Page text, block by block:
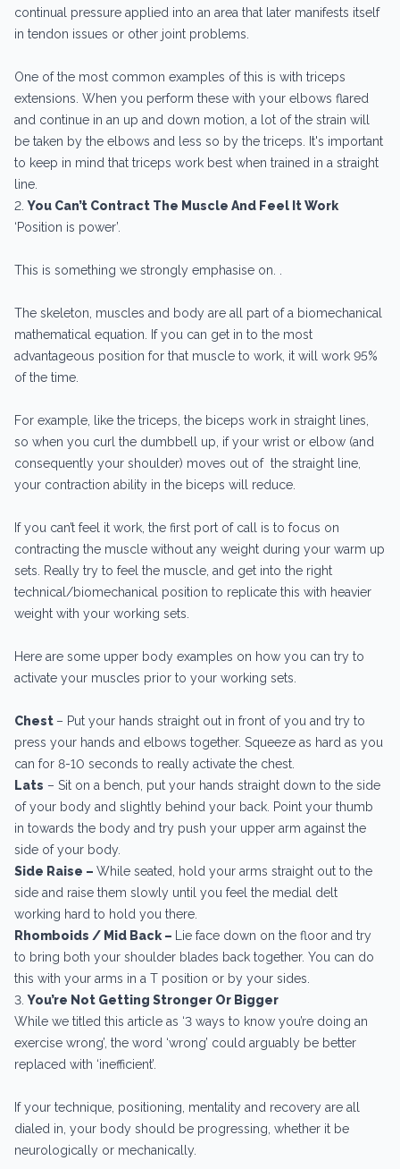
continual pressure applied into an area that later manifests itself
in tendon issues or other joint problems.
One of the most common examples of this is with triceps
extensions. When you perform these with your elbows flared
and continue in an up and down motion, a lot of the strain will
be taken by the elbows and less so by the triceps. It's important
to keep in mind that triceps work best when trained in a straight
line.
2.You Can’t Contract The Muscle And Feel It Work
‘Position is power’.
This is something we strongly emphasise on. .
The skeleton, muscles and body are all part of a biomechanical
mathematical equation. If you can get in to the most
advantageous position for that muscle to work, it will work 95%
of the time.
For example, like the triceps, the biceps work in straight lines,
so when you curl the dumbbell up, if your wrist or elbow (and
consequently your shoulder) moves out of the straight line,
your contraction ability in the biceps will reduce.
If you can’t feel it work, the first port of call is to focus on
contracting the muscle without any weight during your warm up
sets. Really try to feel the muscle, and get into the right
technical/biomechanical position to replicate this with heavier
weight with your working sets.
Here are some upper body examples on how you can try to
activate your muscles prior to your working sets.
Chest – Put your hands straight out in front of you and try to
press your hands and elbows together. Squeeze as hard as you
can for 8-10 seconds to really activate the chest.
Lats – Sit on a bench, put your hands straight down to the side
of your body and slightly behind your back. Point your thumb
in towards the body and try push your upper arm against the
side of your body.
Side Raise – While seated, hold your arms straight out to the
side and raise them slowly until you feel the medial delt
working hard to hold you there.
Rhomboids / Mid Back –
Lie face down on the floor and try
to bring both your shoulder blades back together. You can do
this with your arms in a T position or by your sides.
3.You’re Not Getting Stronger Or Bigger
While we titled this article as ‘3 ways to know you’re doing an
exercise wrong’, the word ‘wrong’ could arguably be better
replaced with ‘inefficient’.
If your technique, positioning, mentality and recovery are all
dialed in, your body should be progressing, whether it be
neurologically or mechanically.